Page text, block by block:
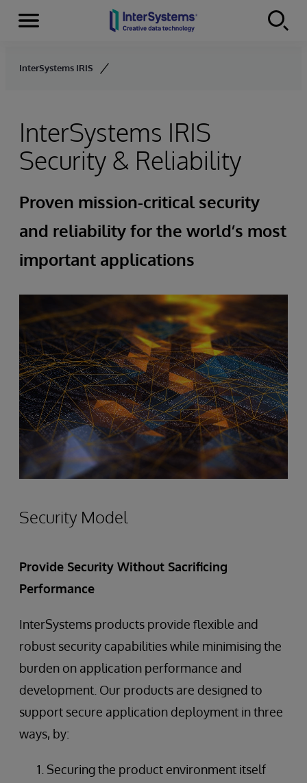
Skip to content
Menu
InterSystems IRIS
InterSystems IRIS
Security & Reliability
Proven mission-critical security
and reliability for the world’s most
important applications
Security Model
Provide Security Without Sacrificing
Performance
InterSystems products provide flexible and
robust security capabilities while minimising the
burden on application performance and
development. Our products are designed to
support secure application deployment in three
ways, by:
Securing the product environment itself